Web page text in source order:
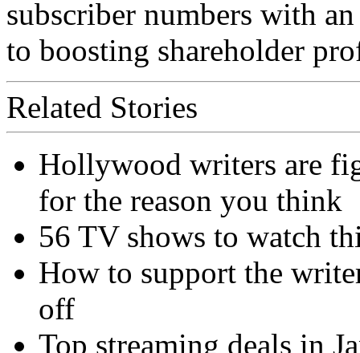
subscriber numbers with
to boosting shareholder
Related Stories
Hollywood writers are
for the reason you think
56 TV shows to watch
How to support the
off
Top streaming deals in